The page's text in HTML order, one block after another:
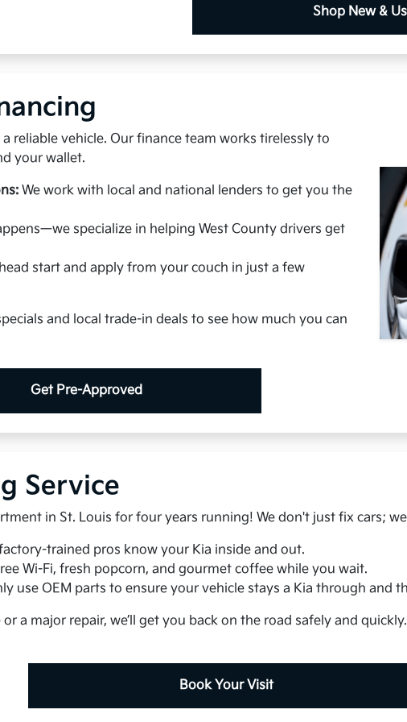
Shop New &
reliable vehicle. Our finance team works tirelessly to
your wallet.
We work with local and national lenders to get you the
specialize in helping West County drivers get
start and apply from your couch in just a few
and local trade-in deals to see how much you can
Get Pre-Approved
Service
in St. Louis for four years running! We don't just fix cars;
trained pros know your Kia inside and out.
Wi-Fi, fresh popcorn, and gourmet coffee while you wait.
use OEM parts to ensure your vehicle stays a Kia through and
a major repair, we’ll get you back on the road safely and quickly.
Book Your Visit